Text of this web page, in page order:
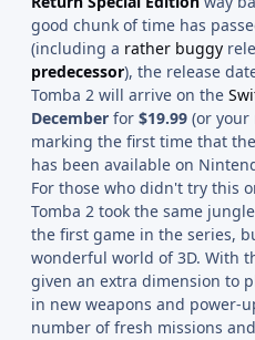
good chunk of time has
(including a rather buggy
predecessor), the release
Tomba 2 will arrive on the
December for $19.99 (or your
marking the first time that
has been available on
For those who didn't try this
Tomba 2 took the same
the first game in the series,
wonderful world of 3D. With
given an extra dimension to
in new weapons and power-
number of fresh missions